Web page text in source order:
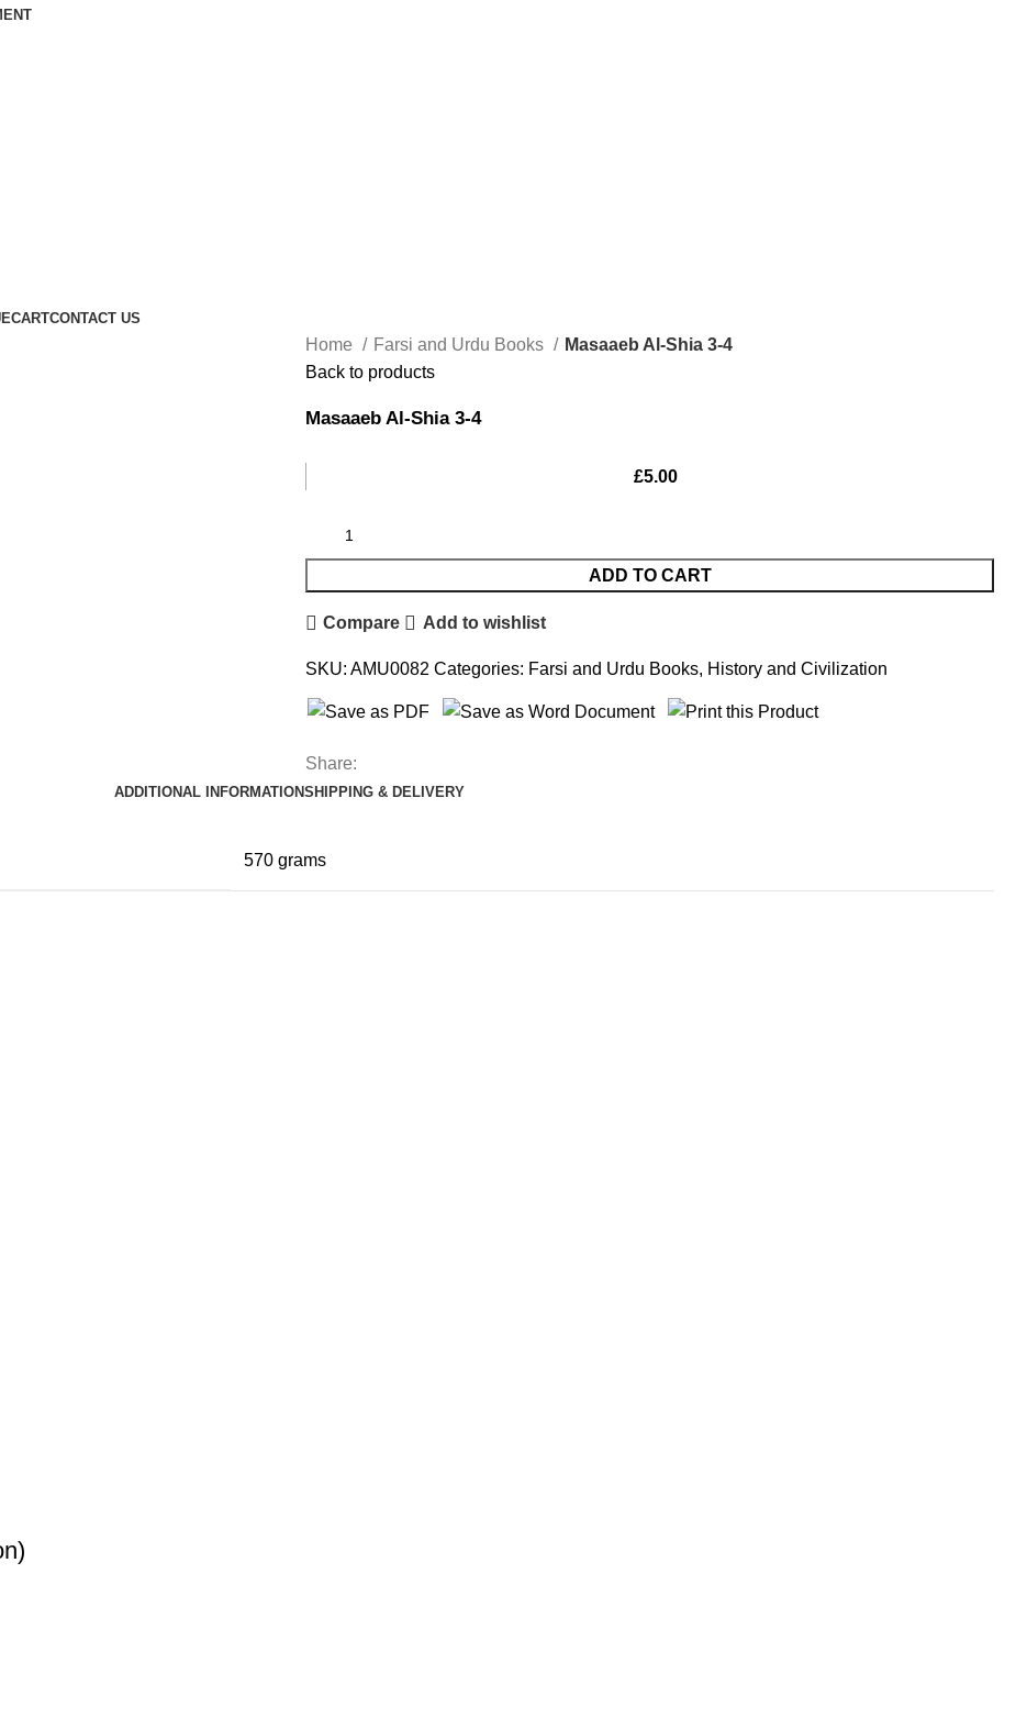
CARTCONTACT US
Home Farsi and Urdu Books
Masaaeb Al-Shia 3-4
Back to products
Masaaeb Al-Shia 3-4
£5.00
ADD TO CART
Compare Add to wishlist
SKU: AMU0082 Categories: Farsi and Urdu Books, History and Civilization
Share:
ADDITIONAL INFORMATIONSHIPPING & DELIVERY
570 grams